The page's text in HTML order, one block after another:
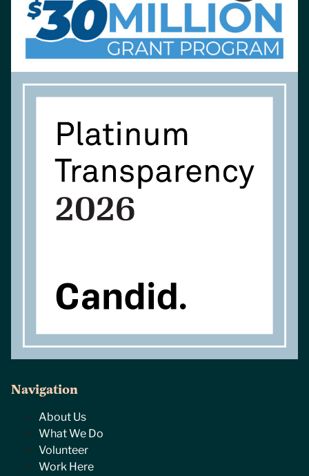
Navigation
About Us
What We Do
Volunteer
Work Here